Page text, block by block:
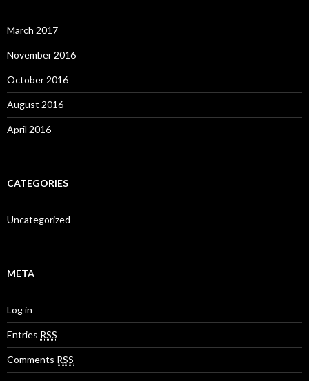
March 2017
November 2016
October 2016
August 2016
April 2016
CATEGORIES
Uncategorized
META
Log in
Entries RSS
Comments RSS